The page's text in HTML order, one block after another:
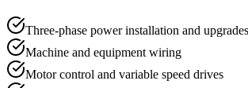
Three-phase power installation and upgrades
Machine and equipment wiring
Motor control and variable speed drives